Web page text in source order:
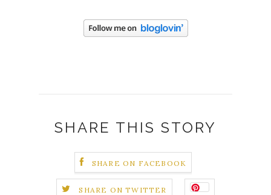
SHARE THIS STORY
SHARE ON FACEBOOK
SHARE ON TWITTER